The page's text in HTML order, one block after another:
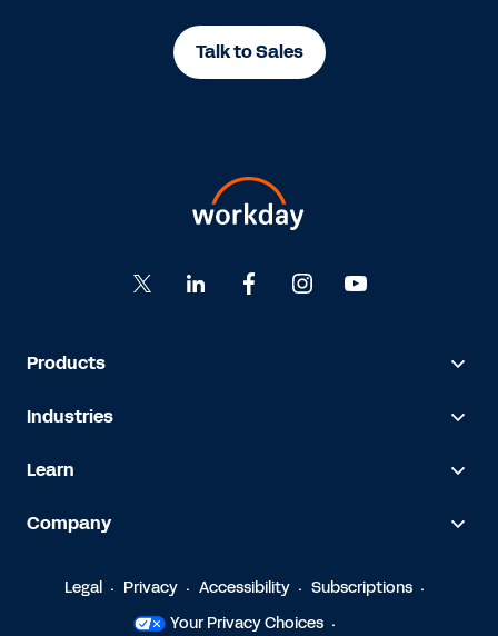
Talk to Sales
Products
Industries
Learn
Company
Legal Privacy Accessibility
Subscriptions
Your Privacy Choices